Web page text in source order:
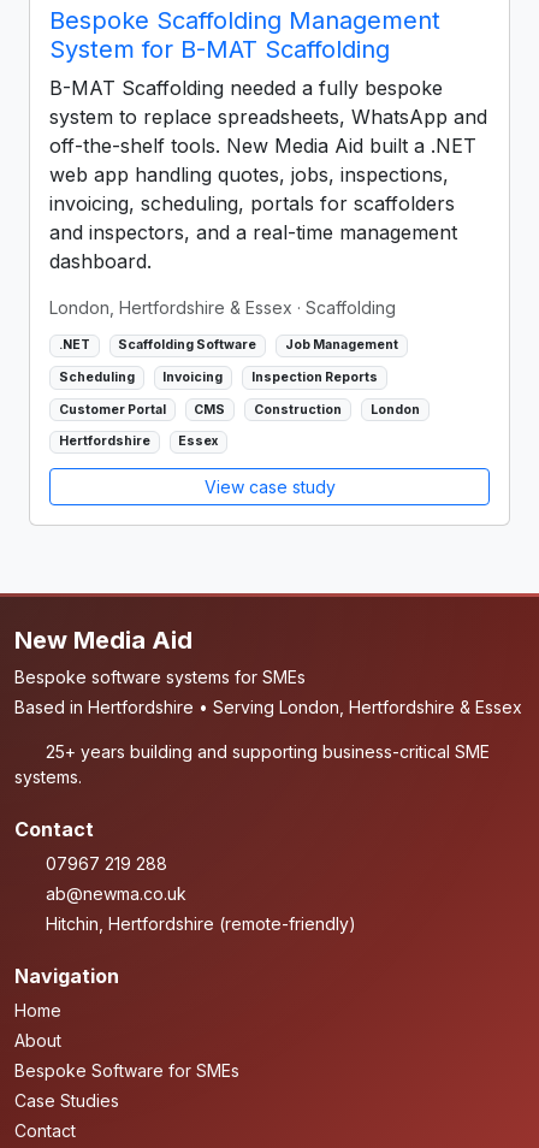
Bespoke Scaffolding Management
System for B-MAT Scaffolding
B-MAT Scaffolding needed a fully bespoke
system to replace spreadsheets, WhatsApp and
off-the-shelf tools. New Media Aid built a .NET
web app handling quotes, jobs, inspections,
invoicing, scheduling, portals for scaffolders
and inspectors, and a real-time management
dashboard.
London, Hertfordshire & Essex · Scaffolding
.NET Scaffolding Software Job Management
Scheduling Invoicing Inspection Reports
Customer Portal CMS Construction London
Hertfordshire Essex
View case study
New Media Aid
Bespoke software systems for SMEs
Based in Hertfordshire • Serving London, Hertfordshire & Essex
25+ years building and supporting business-critical SME
systems.
Contact
07967 219 288
ab@newma.co.uk
Hitchin, Hertfordshire (remote-friendly)
Navigation
Home
About
Bespoke Software for SMEs
Case Studies
Contact